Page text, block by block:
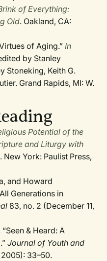
of Everything:
Old. Oakland, CA:
of Aging.”In
by Stanley
Stoneking, Keith G.
Grand Rapids, MI: W.
Potential of the
and Liturgy with
New York: Paulist Press,
and Howard
Generations in
83, no. 2 (December 11,
& Heard: A
Journal of Youth and
33–50.